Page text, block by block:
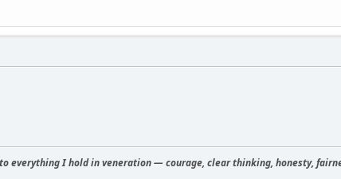
everything I hold in veneration — courage, clear thinking, honesty,